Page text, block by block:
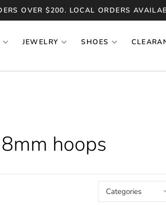
OVER $200. LOCAL ORDERS
JEWELRY SHOES
hoops
Categories